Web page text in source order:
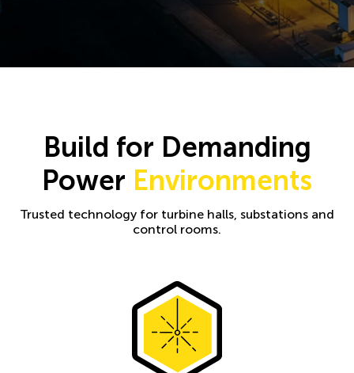
Build for Demanding
Power Environments
Trusted technology for turbine halls, substations and
control rooms.